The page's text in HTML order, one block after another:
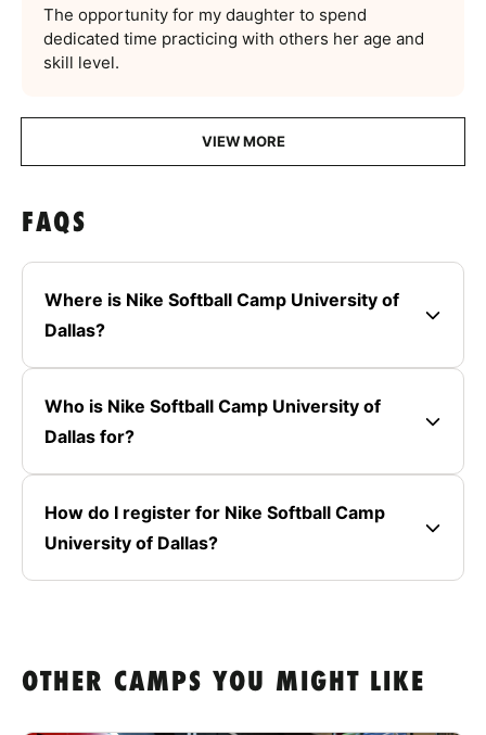
The opportunity for my daughter to spend
dedicated time practicing with others her age and
skill level.
VIEW MORE
FAQS
Where is Nike Softball Camp University of
Dallas?
Who is Nike Softball Camp University of
Dallas for?
How do I register for Nike Softball Camp
University of Dallas?
OTHER CAMPS YOU MIGHT LIKE